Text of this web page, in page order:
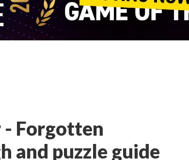
Forgotten
and puzzle guide